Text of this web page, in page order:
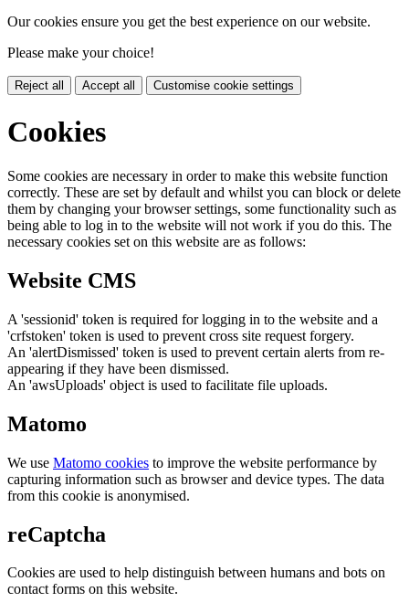
Our cookies ensure you get the best experience on our website.
Please make your choice!
Reject all Accept all Customise cookie settings
Cookies
Some cookies are necessary in order to make this website function
correctly. These are set by default and whilst you can block or delete
them by changing your browser settings, some functionality such as
being able to log in to the website will not work if you do this. The
necessary cookies set on this website are as follows:
Website CMS
A 'sessionid' token is required for logging in to the website and a
'crfstoken' token is used to prevent cross site request forgery.
An 'alertDismissed' token is used to prevent certain alerts from re-
appearing if they have been dismissed.
An 'awsUploads' object is used to facilitate file uploads.
Matomo
We use Matomo cookies to improve the website performance by
capturing information such as browser and device types. The data
from this cookie is anonymised.
reCaptcha
Cookies are used to help distinguish between humans and bots on
contact forms on this website.